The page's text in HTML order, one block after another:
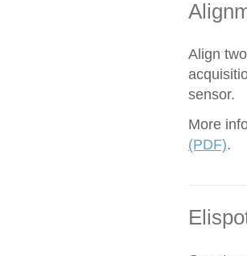
Align
sensor.
More
(PDF).